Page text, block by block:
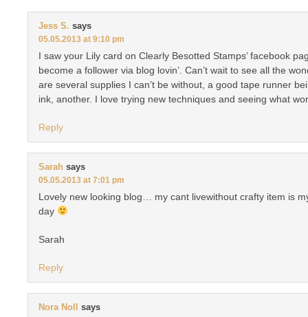
Jess S. says
05.05.2013 at 9:10 pm
I saw your Lily card on Clearly Besotted Stamps’ facebook
become a follower via blog lovin’. Can’t wait to see all the
are several supplies I can’t be without, a good tape runner
ink, another. I love trying new techniques and seeing what
Reply
Sarah says
05.05.2013 at 7:01 pm
Lovely new looking blog… my cant livewithout crafty item is
day
Sarah
Reply
Nora Noll says